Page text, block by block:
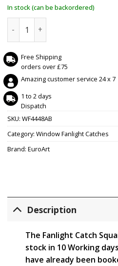
In stock (can be backordered)
Free Shipping
orders over £75
Amazing customer service 24 x 7
1 to 2 days
Dispatch
SKU: WF4448AB
Category: Window Fanlight Catches
Brand: EuroArt
Description
The Fanlight Catch
stock in 10 Working
have already been